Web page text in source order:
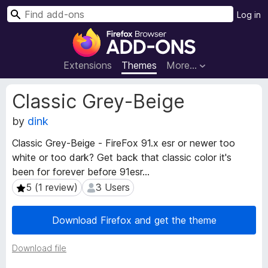
F
r
e
f
o
r
o
w
s
e
r
A
Extensions Themes More…
Log in
S
Classic Grey-Beige
by dink
Classic Grey-Beige - FireFox 91.x esr or newer too
white or too dark? Get back that classic color it's
been for forever before 91esr...
5 (1 review)
5 (1 review) 3 Users
3 Users
Download Firefox and get the theme
Download file
E
x
t
n
s
i
o
n
M
t
a